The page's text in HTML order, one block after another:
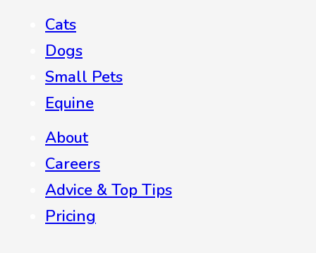
Cats
Dogs
Small Pets
Equine
About
Careers
Advice & Top Tips
Pricing